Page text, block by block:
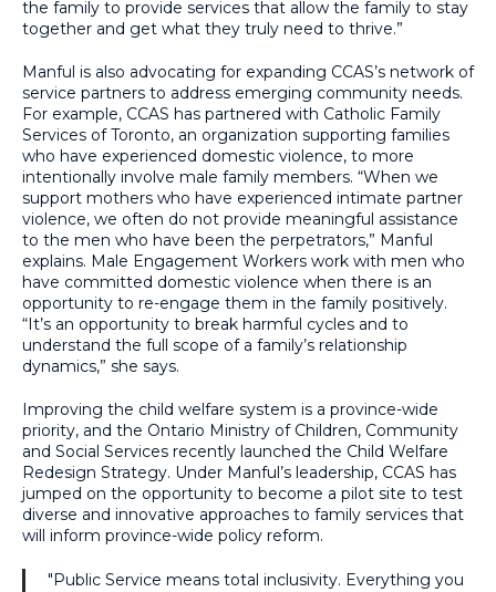
the family to provide services that allow the family to stay
together and get what they truly need to thrive.”
Manful is also advocating for expanding CCAS’s network of
service partners to address emerging community needs.
For example, CCAS has partnered with Catholic Family
Services of Toronto, an organization supporting families
who have experienced domestic violence, to more
intentionally involve male family members. “When we
support mothers who have experienced intimate partner
violence, we often do not provide meaningful assistance
to the men who have been the perpetrators,” Manful
explains. Male Engagement Workers work with men who
have committed domestic violence when there is an
opportunity to re-engage them in the family positively.
“It’s an opportunity to break harmful cycles and to
understand the full scope of a family’s relationship
dynamics,” she says.
Improving the child welfare system is a province-wide
priority, and the Ontario Ministry of Children, Community
and Social Services recently launched the Child Welfare
Redesign Strategy. Under Manful’s leadership, CCAS has
jumped on the opportunity to become a pilot site to test
diverse and innovative approaches to family services that
will inform province-wide policy reform.
"Public Service means total inclusivity. Everything you